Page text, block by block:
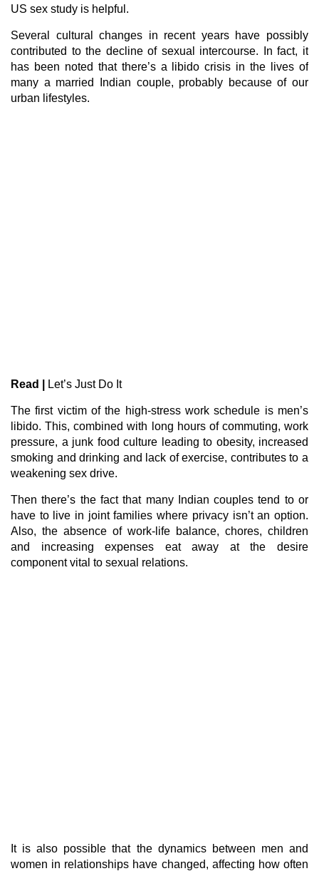
US sex study is helpful.
Several cultural changes in recent years have possibly
contributed to the decline of sexual intercourse. In fact, it
has been noted that there’s a libido crisis in the lives of
many a married Indian couple, probably because of our
urban lifestyles.
Read | Let’s Just Do It
The first victim of the high-stress work schedule is men’s
libido. This, combined with long hours of commuting, work
pressure, a junk food culture leading to obesity, increased
smoking and drinking and lack of exercise, contributes to a
weakening sex drive.
Then there’s the fact that many Indian couples tend to or
have to live in joint families where privacy isn’t an option.
Also, the absence of work-life balance, chores, children
and increasing expenses eat away at the desire
component vital to sexual relations.
It is also possible that the dynamics between men and
women in relationships have changed, affecting how often